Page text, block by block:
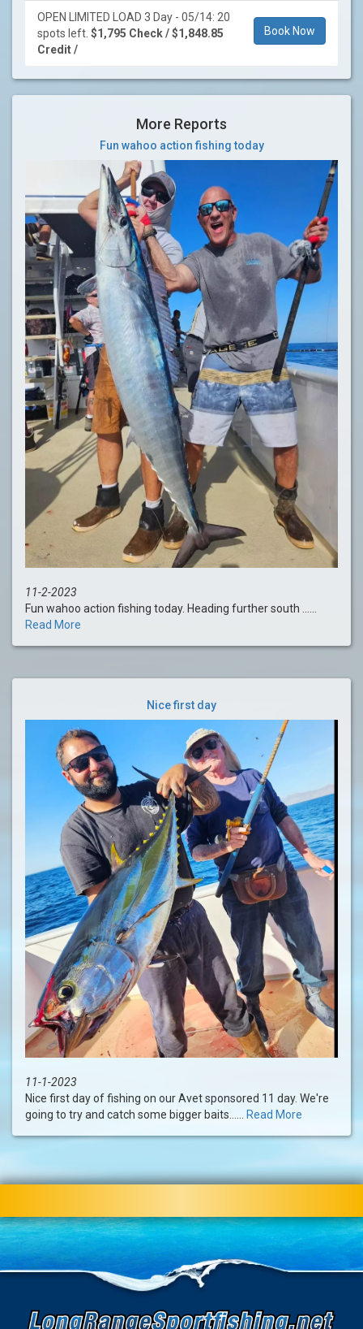
OPEN LIMITED LOAD 3 Day - 05/14: 20
spots left. $1,795 Check / $1,848.85
Credit /
Book Now
More Reports
Fun wahoo action fishing today
11-2-2023
Fun wahoo action fishing today. Heading further south ......
Read More
Nice first day
11-1-2023
Nice first day of fishing on our Avet sponsored 11 day. We're
going to try and catch some bigger baits...... Read More